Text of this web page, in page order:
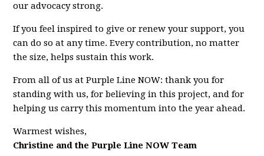
our advocacy strong.
If you feel inspired to give or renew your support, you
can do so at any time. Every contribution, no matter
the size, helps sustain this work.
From all of us at Purple Line NOW: thank you for
standing with us, for believing in this project, and for
helping us carry this momentum into the year ahead.
Warmest wishes,
Christine and the Purple Line NOW Team